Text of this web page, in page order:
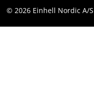
Compliance
Youtube
© 2026 Einhell Nordic A/S